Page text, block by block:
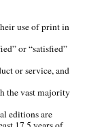
use of print in
or “satisfied”
or service, and
the vast majority
editions are